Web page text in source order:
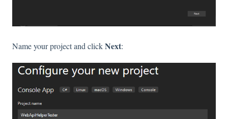
Name your project and clickNext: